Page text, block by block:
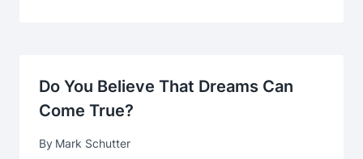
Do You Believe That Dreams Can
Come True?
By Mark Schutter